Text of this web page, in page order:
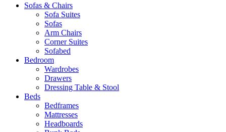
Sofas & Chairs
Sofa Suites
Sofas
Arm Chairs
Corner Suites
Sofabed
Bedroom
Wardrobes
Drawers
Dressing Table & Stool
Beds
Bedframes
Mattresses
Headboards